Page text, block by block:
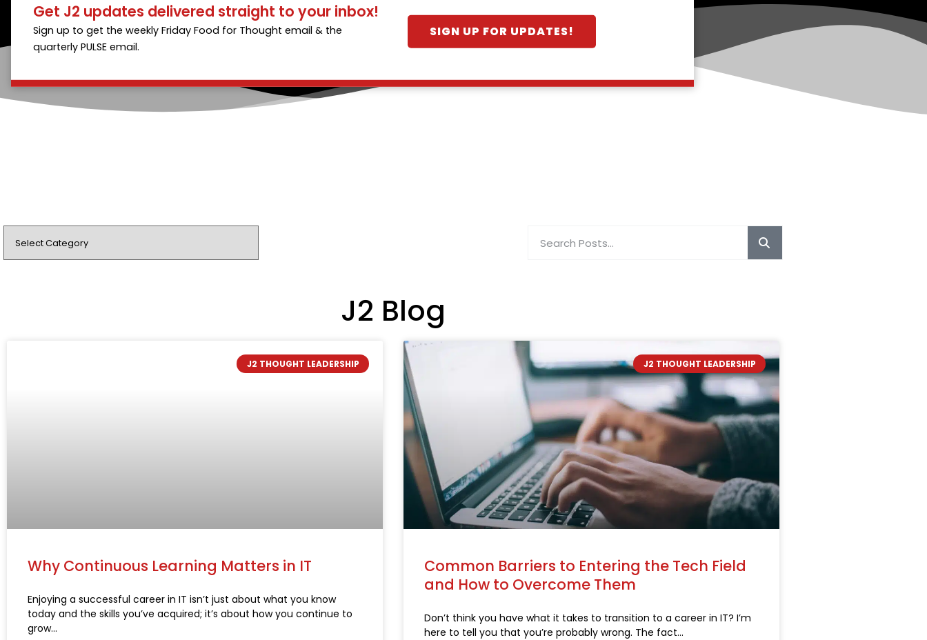
Get J2 updates delivered straight to your inbox!
Sign up to get the weekly Friday Food for Thought email & the
quarterly PULSE email.
SIGN UP FOR UPDATES!
J2 Blog
J2 THOUGHT LEADERSHIP
Why Continuous Learning Matters in IT
Enjoying a successful career in IT isn’t just about what you know
today and the skills you’ve acquired; it’s about how you continue to
grow
J2 THOUGHT LEADERSHIP
Common Barriers to Entering the Tech Field
and How to Overcome Them
Don’t think you have what it takes to transition to a career in IT? I’m
here to tell you that you’re probably wrong. The fact